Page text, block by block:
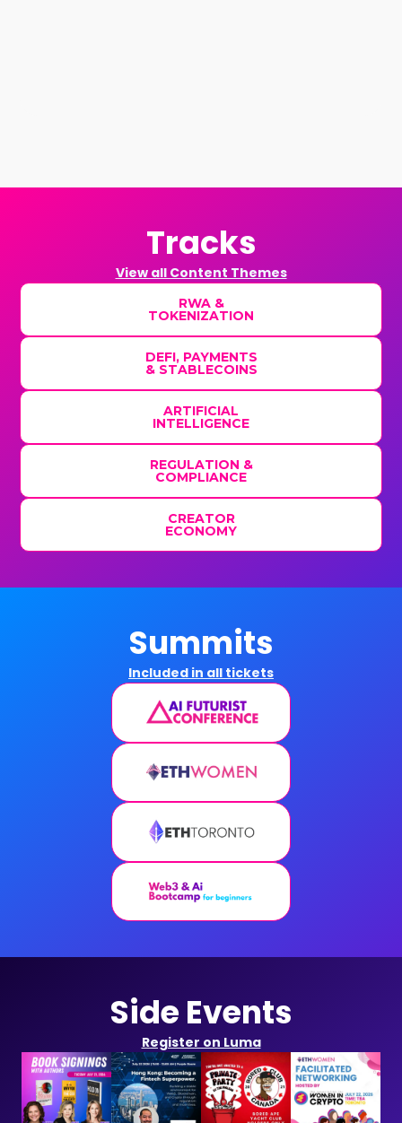
Tracks
View all Content Themes
RWA &
TOKENIZATION
DEFI, PAYMENTS
& STABLECOINS
ARTIFICIAL
INTELLIGENCE
REGULATION &
COMPLIANCE
CREATOR
ECONOMY
Summits
Included in all tickets
Side Events
Register on Luma